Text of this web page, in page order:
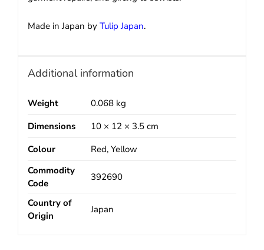
Made in Japan by Tulip Japan.
Additional information
Weight
0.068 kg
Dimensions
10 × 12 × 3.5 cm
Colour
Red, Yellow
Commodity
Code
392690
Country of
Origin
Japan